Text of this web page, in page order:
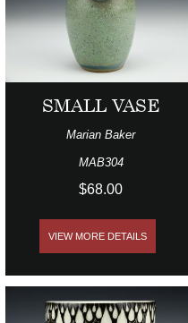
SMALL VASE
Marian Baker
MAB304
$68.00
VIEW MORE DETAILS